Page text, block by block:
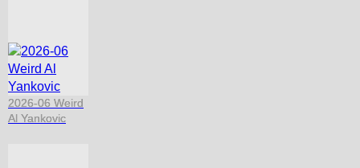
2026-06 Weird
Al Yankovic